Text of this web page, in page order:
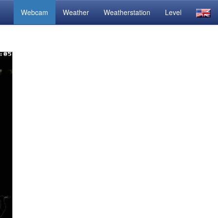
Webcam Weather Weatherstation Level